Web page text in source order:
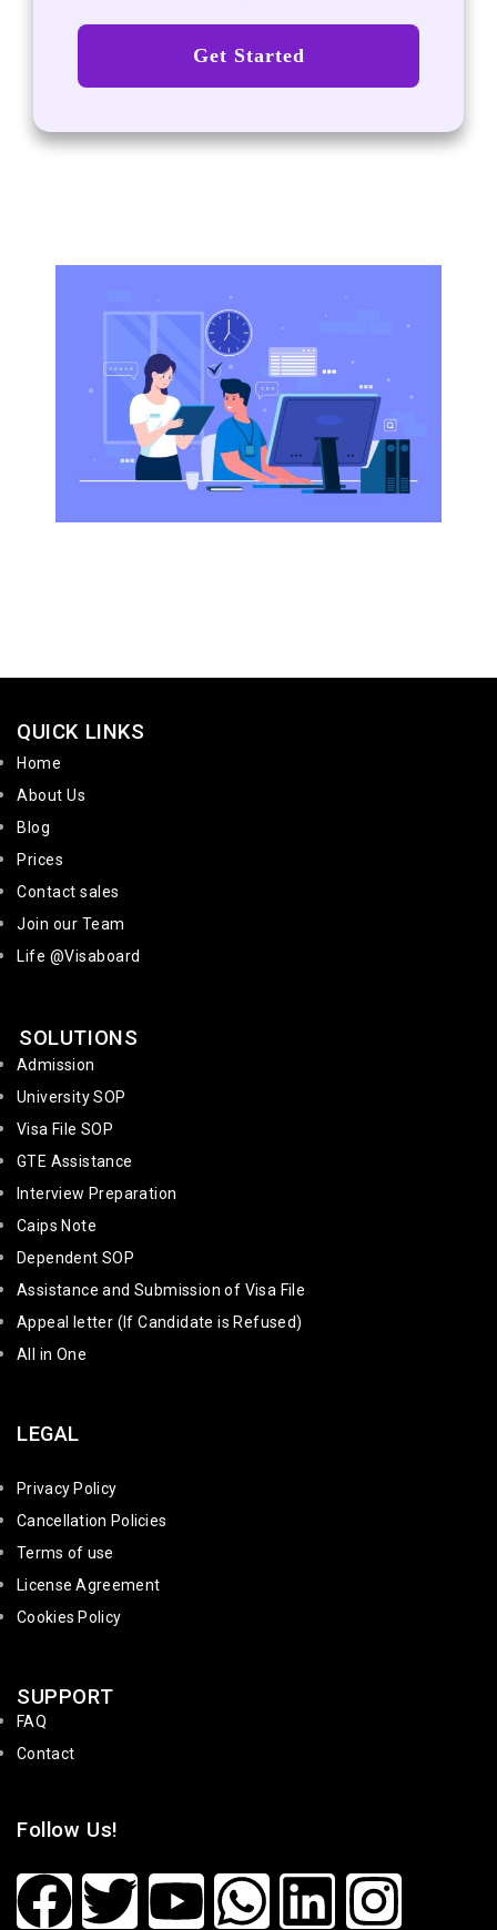
Get Started
QUICK LINKS
Home
About Us
Blog
Prices
Contact sales
Join our Team
Life @Visaboard
SOLUTIONS
Admission
University SOP
Visa File SOP
GTE Assistance
Interview Preparation
Caips Note
Dependent SOP
Assistance and Submission of Visa File
Appeal letter (If Candidate is Refused)
All in One
LEGAL
Privacy Policy
Cancellation Policies
Terms of use
License Agreement
Cookies Policy
SUPPORT
FAQ
Contact
Follow Us!